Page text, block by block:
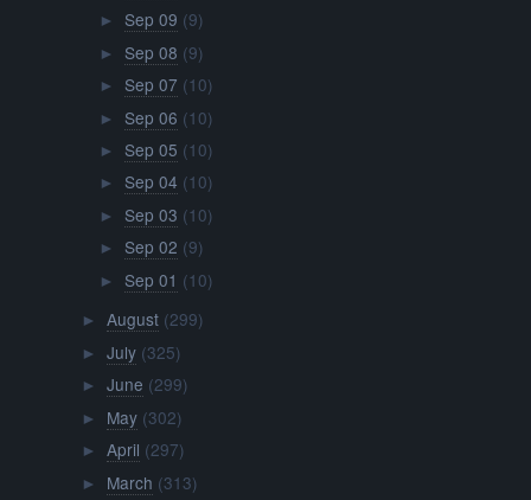
► Sep 09 (9)
► Sep 08 (9)
► Sep 07 (10)
► Sep 06 (10)
► Sep 05 (10)
► Sep 04 (10)
► Sep 03 (10)
► Sep 02 (9)
► Sep 01 (10)
► August (299)
► July (325)
► June (299)
► May (302)
► April (297)
► March (313)